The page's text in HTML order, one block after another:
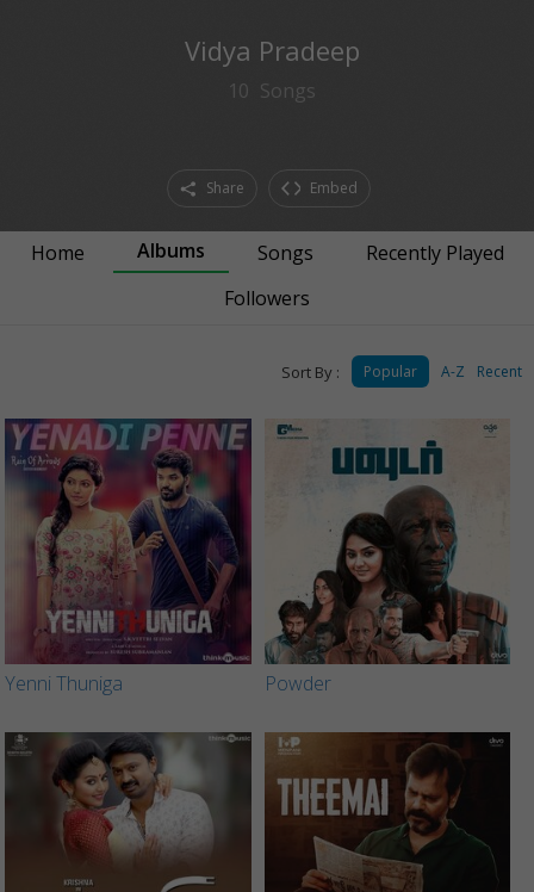
Vidya Pradeep
10 Songs
Share Embed
Home Albums Songs
Recently Played
Followers
Sort By : Popular A-Z Recent
Yenni Thuniga Powder